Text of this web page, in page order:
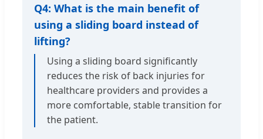
Q4: What is the main benefit of
using a sliding board instead of
lifting?
Using a sliding board significantly
reduces the risk of back injuries for
healthcare providers and provides a
more comfortable, stable transition for
the patient.